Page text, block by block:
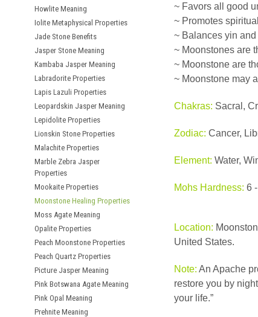
Howlite Meaning
Iolite Metaphysical Properties
Jade Stone Benefits
Jasper Stone Meaning
Kambaba Jasper Meaning
Labradorite Properties
Lapis Lazuli Properties
Leopardskin Jasper Meaning
Lepidolite Properties
Lionskin Stone Properties
Malachite Properties
Marble Zebra Jasper
Properties
Mookaite Properties
Moonstone Healing Properties
Moss Agate Meaning
Opalite Properties
Peach Moonstone Properties
Peach Quartz Properties
Picture Jasper Meaning
Pink Botswana Agate Meaning
Pink Opal Meaning
Prehnite Meaning
~ Favors all good
~ Promotes
~ Balances yin and
~ Moonstones are
~ Moonstone are
~ Moonstone may
Chakras: Sacral,
Zodiac: Cancer,
Element: Water,
Mohs Hardness: 6
Location:
United States.
Note: An Apache
restore you by
your life.”